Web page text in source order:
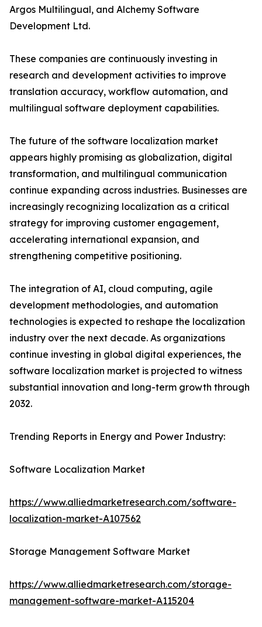
Argos Multilingual, and Alchemy Software
Development Ltd.
These companies are continuously investing in
research and development activities to improve
translation accuracy, workflow automation, and
multilingual software deployment capabilities.
The future of the software localization market
appears highly promising as globalization, digital
transformation, and multilingual communication
continue expanding across industries. Businesses are
increasingly recognizing localization as a critical
strategy for improving customer engagement,
accelerating international expansion, and
strengthening competitive positioning.
The integration of AI, cloud computing, agile
development methodologies, and automation
technologies is expected to reshape the localization
industry over the next decade. As organizations
continue investing in global digital experiences, the
software localization market is projected to witness
substantial innovation and long-term growth through
2032.
Trending Reports in Energy and Power Industry:
Software Localization Market
https://www.alliedmarketresearch.com/software-
localization-market-A107562
Storage Management Software Market
https://www.alliedmarketresearch.com/storage-
management-software-market-A115204